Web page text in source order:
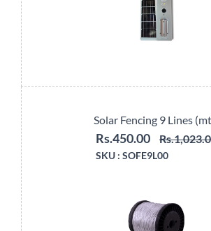
Solar Fencing 9 Lines
Rs.450.00
SKU : SOFE9L00